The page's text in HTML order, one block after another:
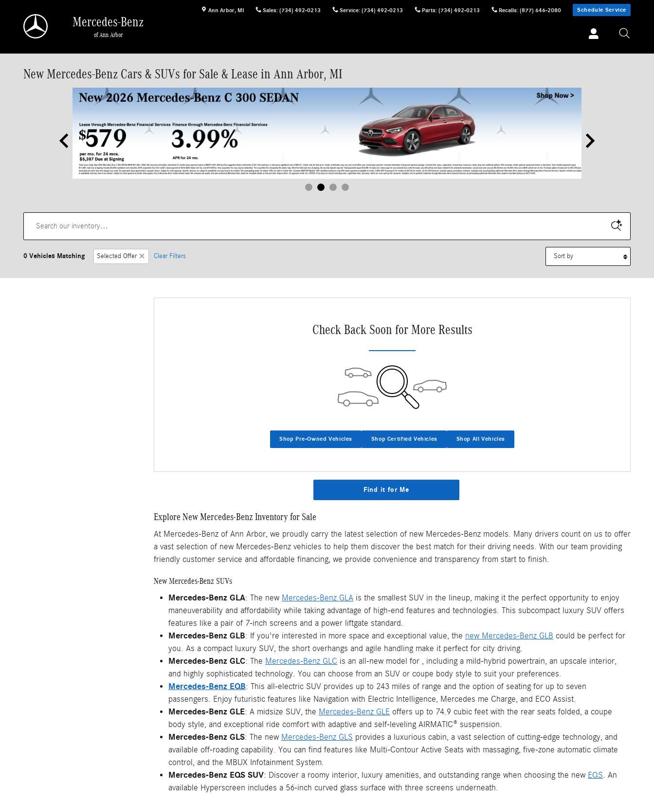
Ann Arbor, MI Sales: (734) 492-0213 Service: (734) 492-0213 Parts: (734) 492-0213 Recalls: (877) 646-2080 Schedule Service
Mercedes-Benz
of Ann Arbor
New Mercedes-Benz Cars & SUVs for Sale & Lease in Ann Arbor, MI
0 Vehicles Matching Selected Offer Clear Filters
Check Back Soon for More Results
Shop Pre-Owned Vehicles Shop Certified Vehicles Shop All Vehicles
Find it for Me
Explore New Mercedes-Benz Inventory for Sale
At Mercedes-Benz of Ann Arbor, we proudly carry the latest selection of new Mercedes-Benz models. Many drivers count on us to offer
a vast selection of new Mercedes-Benz vehicles to help them discover the best match for their driving needs. With our team providing
friendly customer service and affordable financing, we provide convenience and transparency from start to finish.
New Mercedes-Benz SUVs
Mercedes-Benz GLA: The new Mercedes-Benz GLA is the smallest SUV in the lineup, making it the perfect opportunity to enjoy
maneuverability and affordability while taking advantage of high-end features and technologies. This subcompact luxury SUV offers
features like a pair of 7-inch screens and a power liftgate standard.
Mercedes-Benz GLB: If you're interested in more space and exceptional value, the new Mercedes-Benz GLB could be perfect for
you. As a compact luxury SUV, the short overhangs and agile handling make it perfect for city driving.
Mercedes-Benz GLC: The Mercedes-Benz GLC is an all-new model for , including a mild-hybrid powertrain, an upscale interior,
and highly sophisticated technology. You can choose from an SUV or coupe body style to suit your preferences.
Mercedes-Benz EQB: This all-electric SUV provides up to 243 miles of range and the option of seating for up to seven
passengers. Enjoy futuristic features like Navigation with Electric Intelligence, Mercedes me Charge, and ECO Assist.
Mercedes-Benz GLE: A midsize SUV, the Mercedes-Benz GLE offers up to 74.9 cubic feet with the rear seats folded, a coupe
body style, and exceptional ride comfort with adaptive and self-leveling AIRMATIC® suspension.
Mercedes-Benz GLS: The new Mercedes-Benz GLS provides a luxurious cabin, a vast selection of cutting-edge technology, and
available off-roading capability. You can find features like Multi-Contour Active Seats with massaging, five-zone automatic climate
control, and the MBUX Infotainment System.
Mercedes-Benz EQS SUV: Discover a roomy interior, luxury amenities, and outstanding range when choosing the new EQS . An
available Hyperscreen includes a 56-inch curved glass surface with three screens underneath.